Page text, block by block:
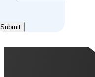
Submit